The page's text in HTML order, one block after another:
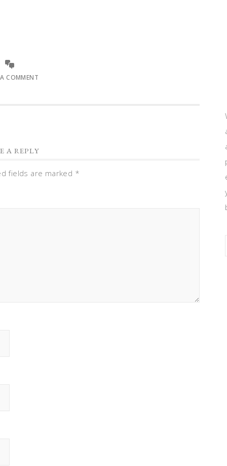
COMMENT
A REPLY
fields are marked *